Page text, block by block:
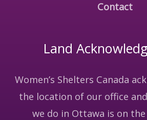
Contact
Land
Women’s Shelters Canada
the location of our office
we do in Ottawa is on